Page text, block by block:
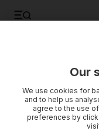
Our
We use cookies for
and to help us
agree to the use
preferences by